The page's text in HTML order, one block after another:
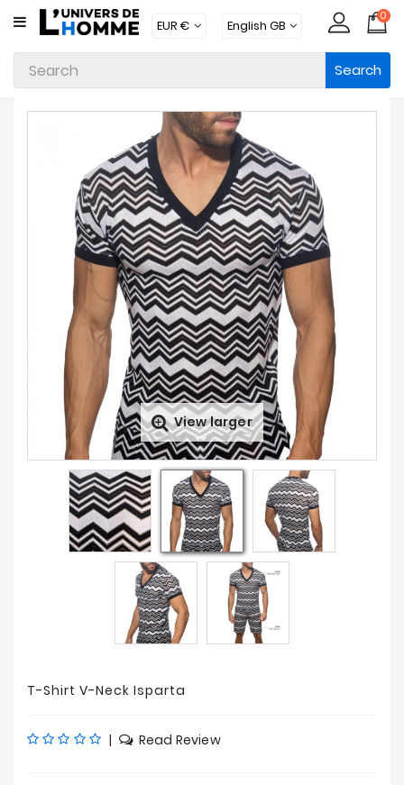
CATEGORY
Underwear
Apparel
Loungewear
Accessories
0
Search
View larger
T-Shirt V-Neck Isparta
| Read Review